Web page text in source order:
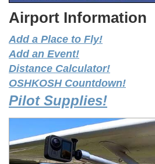
Airport Information
Add a Place to Fly!
Add an Event!
Distance Calculator!
OSHKOSH Countdown!
Pilot Supplies!